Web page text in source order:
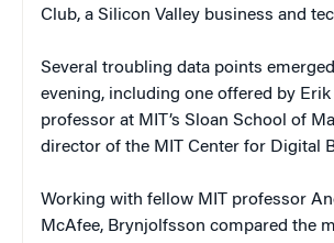
Club, a Silicon Valley business and
Several troubling data points
evening, including one offered by
professor at MIT’s Sloan School of
director of the MIT Center for Digital
Working with fellow MIT professor
McAfee, Brynjolfsson compared the